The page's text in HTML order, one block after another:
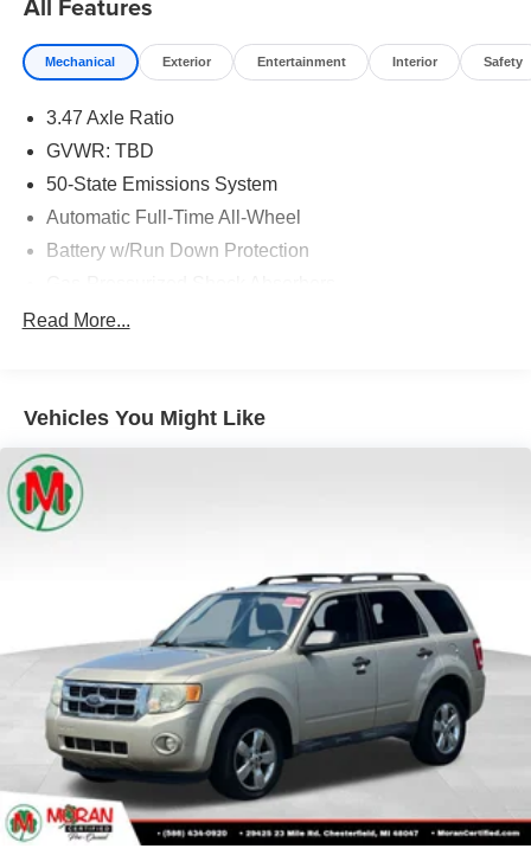
Stock!
Mechanical Exterior Entertainment Interior Safety
3.47 Axle Ratio
GVWR: TBD
50-State Emissions System
Automatic Full-Time All-Wheel
Battery w/Run Down Protection
Front And Rear Anti-Roll Bars
Tailpipe Finisher
Permanent Locking Hubs
Strut Front Suspension w/Coil Springs
Short And Long Arm Rear Suspension w/Coil Springs
4-Wheel Disc Brakes w/4-Wheel ABS, Front Vented
Discs, Brake Assist, Hill Hold Control and Electric
Brake Actuated Limited Slip Differential
Read More...
Vehicles You Might Like